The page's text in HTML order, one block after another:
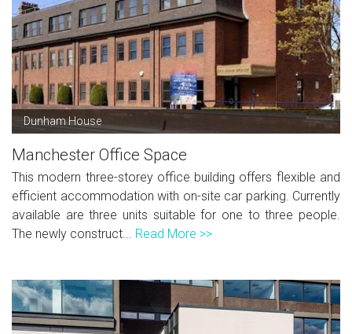
Dunham House
Manchester Office Space
This modern three-storey office building offers flexible and
efficient accommodation with on-site car parking. Currently
available are three units suitable for one to three people.
The newly construct... Read More >>